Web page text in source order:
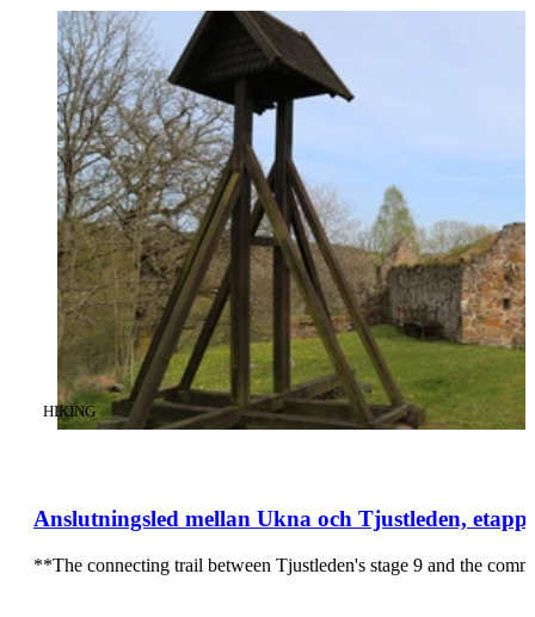
Anslutningsled mellan Ukna och Tjustleden, etapp
CATEGORY
HIKING
**The connecting trail between Tjustleden's stage 9 and the